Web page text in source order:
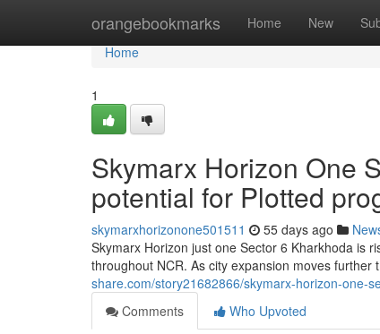
orangebookmarks Home New
Home
Home
1
Skymarx Horizon One
potential for Plotted
skymarxhorizonone501511 55 days ago
Skymarx Horizon just one Sector 6 Kharkhoda is
throughout NCR. As city expansion moves
share.com/story21682866/skymarx-horizon-one-
Comments
Who Upvoted